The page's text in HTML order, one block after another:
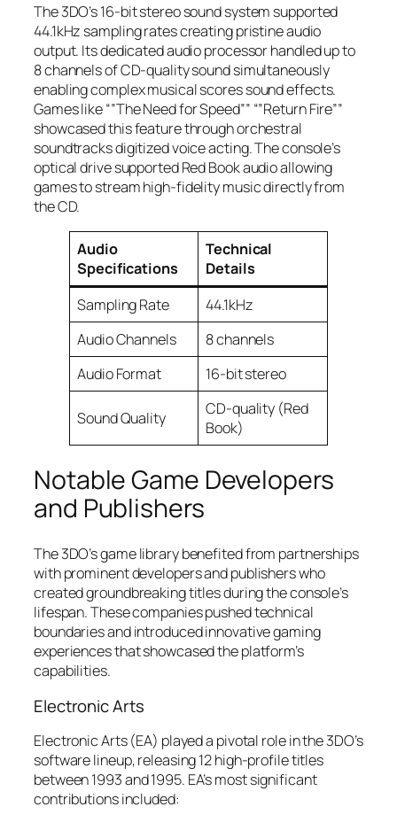
The 3DO’s 16-bit stereo sound system supported
44.1kHz sampling rates creating pristine audio
output. Its dedicated audio processor handled up to
8 channels of CD-quality sound simultaneously
enabling complex musical scores sound effects.
Games like “”The Need for Speed”” “”Return Fire””
showcased this feature through orchestral
soundtracks digitized voice acting. The console’s
optical drive supported Red Book audio allowing
games to stream high-fidelity music directly from
the CD.
Audio
Specifications
Technical
Details
Sampling Rate
44.1kHz
Audio Channels
8 channels
Audio Format
16-bit stereo
Sound Quality
CD-quality (Red
Book)
Notable Game Developers
and Publishers
The 3DO’s game library benefited from partnerships
with prominent developers and publishers who
created groundbreaking titles during the console’s
lifespan. These companies pushed technical
boundaries and introduced innovative gaming
experiences that showcased the platform’s
capabilities.
Electronic Arts
Electronic Arts (EA) played a pivotal role in the 3DO’s
software lineup, releasing 12 high-profile titles
between 1993 and 1995. EA’s most significant
contributions included: